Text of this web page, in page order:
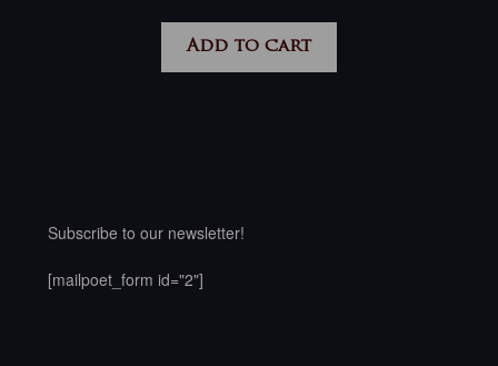
Add to cart
Subscribe to our newsletter!
[mailpoet_form id="2"]